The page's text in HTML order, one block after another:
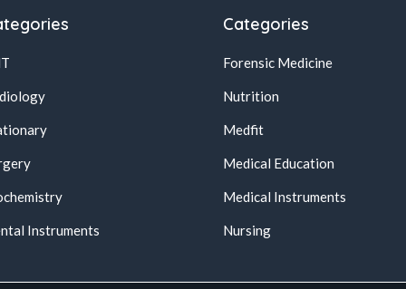
Instruments
Categories
Forensic Medicine
Nutrition
Medfit
Medical Education
Medical Instruments
Nursing